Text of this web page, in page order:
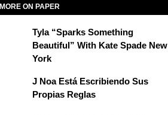
MORE ON PAPER
Tyla “Sparks Something
Beautiful” With Kate Spade New
York
J Noa Está Escribiendo Sus
Propias Reglas